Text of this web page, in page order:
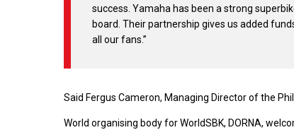
success. Yamaha has been a strong
board. Their partnership gives us added
all our fans.”
Said Fergus Cameron, Managing Director of the
World organising body for WorldSBK, DORNA,